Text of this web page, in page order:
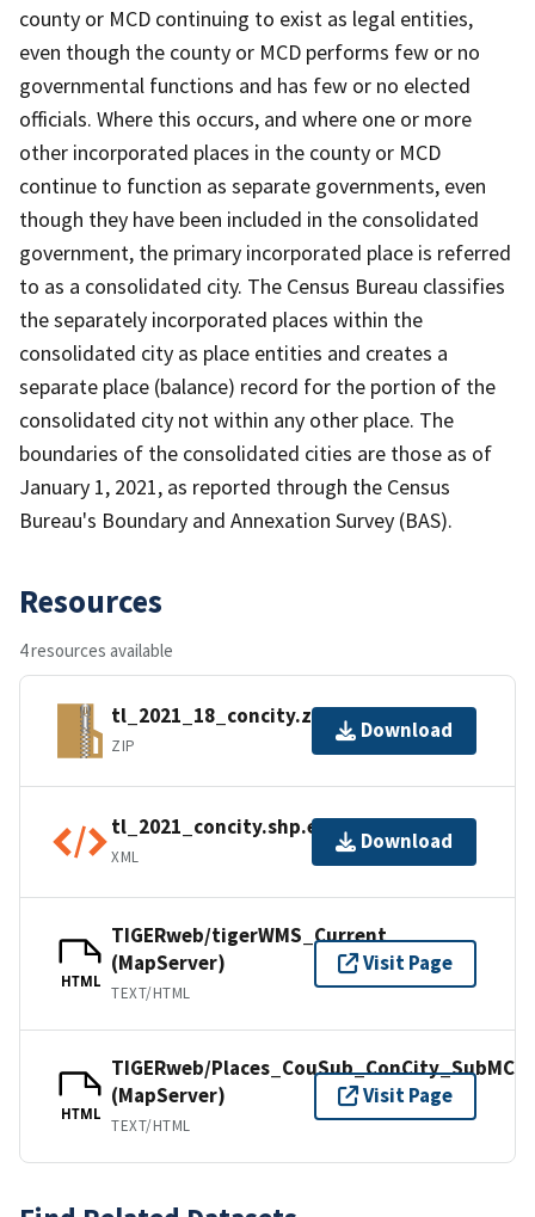
county or MCD continuing to exist as legal entities,
even though the county or MCD performs few or no
governmental functions and has few or no elected
officials. Where this occurs, and where one or more
other incorporated places in the county or MCD
continue to function as separate governments, even
though they have been included in the consolidated
government, the primary incorporated place is referred
to as a consolidated city. The Census Bureau classifies
the separately incorporated places within the
consolidated city as place entities and creates a
separate place (balance) record for the portion of the
consolidated city not within any other place. The
boundaries of the consolidated cities are those as of
January 1, 2021, as reported through the Census
Bureau's Boundary and Annexation Survey (BAS).
Resources
4 resources available
tl_2021_18_concity.zip
ZIP
Download
tl_2021_concity.shp.ea.iso.xml
XML
Download
HTML
TIGERweb/tigerWMS_Current
(MapServer)
TEXT/HTML
Visit Page
HTML
TIGERweb/Places_CouSub_ConCity_SubMCD
(MapServer)
TEXT/HTML
Visit Page